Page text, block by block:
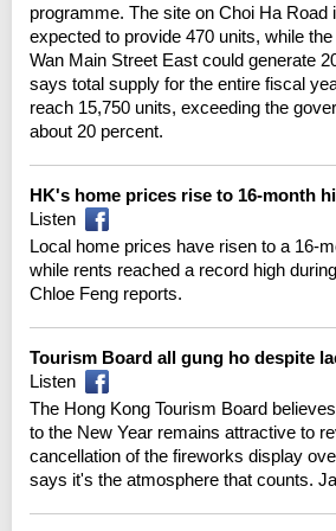
programme. The site on Choi Ha Road
expected to provide 470 units, while
Wan Main Street East could generate
says total supply for the entire fiscal
reach 15,750 units, exceeding the
about 20 percent.
HK's home prices rise to 16-month
Listen
Local home prices have risen to a 16-
while rents reached a record high
Chloe Feng reports.
Tourism Board all gung ho despite
Listen
The Hong Kong Tourism Board
to the New Year remains attractive to
cancellation of the fireworks display
says it's the atmosphere that counts.